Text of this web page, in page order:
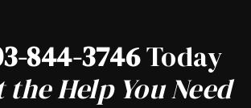
844-3746Today
the Help You Need